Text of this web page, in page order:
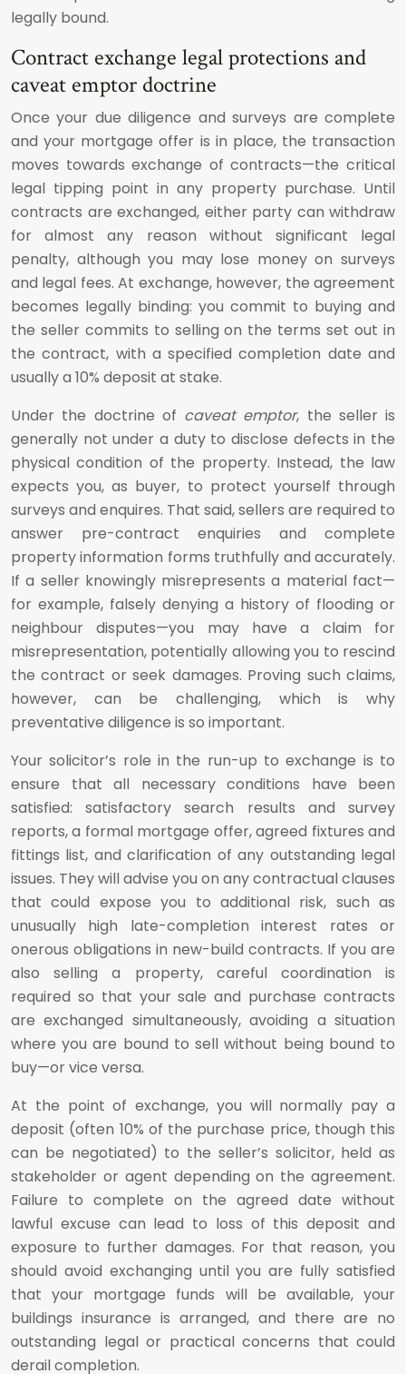
legally bound.
Contract exchange legal protections and
caveat emptor doctrine
Once your due diligence and surveys are complete
and your mortgage offer is in place, the transaction
moves towards exchange of contracts—the critical
legal tipping point in any property purchase. Until
contracts are exchanged, either party can withdraw
for almost any reason without significant legal
penalty, although you may lose money on surveys
and legal fees. At exchange, however, the agreement
becomes legally binding: you commit to buying and
the seller commits to selling on the terms set out in
the contract, with a specified completion date and
usually a 10% deposit at stake.
Under the doctrine of caveat emptor, the seller is
generally not under a duty to disclose defects in the
physical condition of the property. Instead, the law
expects you, as buyer, to protect yourself through
surveys and enquires. That said, sellers are required to
answer pre-contract enquiries and complete
property information forms truthfully and accurately.
If a seller knowingly misrepresents a material fact—
for example, falsely denying a history of flooding or
neighbour disputes—you may have a claim for
misrepresentation, potentially allowing you to rescind
the contract or seek damages. Proving such claims,
however, can be challenging, which is why
preventative diligence is so important.
Your solicitor’s role in the run-up to exchange is to
ensure that all necessary conditions have been
satisfied: satisfactory search results and survey
reports, a formal mortgage offer, agreed fixtures and
fittings list, and clarification of any outstanding legal
issues. They will advise you on any contractual clauses
that could expose you to additional risk, such as
unusually high late-completion interest rates or
onerous obligations in new-build contracts. If you are
also selling a property, careful coordination is
required so that your sale and purchase contracts
are exchanged simultaneously, avoiding a situation
where you are bound to sell without being bound to
buy—or vice versa.
At the point of exchange, you will normally pay a
deposit (often 10% of the purchase price, though this
can be negotiated) to the seller’s solicitor, held as
stakeholder or agent depending on the agreement.
Failure to complete on the agreed date without
lawful excuse can lead to loss of this deposit and
exposure to further damages. For that reason, you
should avoid exchanging until you are fully satisfied
that your mortgage funds will be available, your
buildings insurance is arranged, and there are no
outstanding legal or practical concerns that could
derail completion.